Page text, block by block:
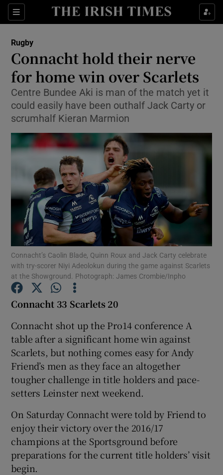
Sections
Show Property sub sections
Show Health sub sections
Show Life & Style sub sections
Show Culture sub sections
Show Technology sub sections
Show Science sub sections
Show Podcasts sub sections
Show Gaeilge sub sections
Show History sub sections
Rugby
Connacht hold their nerve
for home win over Scarlets
Centre Bundee Aki is man of the match yet it
could easily have been outhalf Jack Carty or
scrumhalf Kieran Marmion
Connacht’s Caolin Blade, Quinn Roux and Jack Carty celebrate
with try-scorer Niyi Adeolokun during the game against Scarlets
at the Showground. Photograph: James Crombie/Inpho
Connacht 33 Scarlets 20
Connacht shot up the Pro14 conference A
table after a significant home win against
Scarlets, but nothing comes easy for Andy
Friend’s men as they face an altogether
tougher challenge in title holders and pace-
setters Leinster next weekend.
On Saturday Connacht were told by Friend to
enjoy their victory over the 2016/17
champions at the Sportsground before
preparations for the current title holders’ visit
begin.